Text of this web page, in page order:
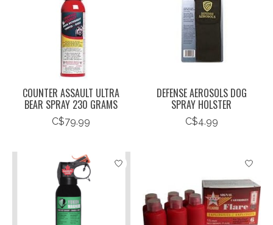
COUNTER ASSAULT ULTRA
BEAR SPRAY 230 GRAMS
C$79.99
DEFENSE AEROSOLS DOG
SPRAY HOLSTER
C$4.99